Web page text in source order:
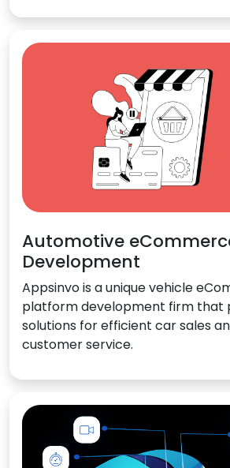
Automotive
Development
Appsinvo is a unique vehicle
platform development firm that
solutions for efficient car sales
customer service.